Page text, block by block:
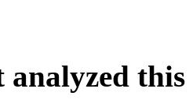
analyzed